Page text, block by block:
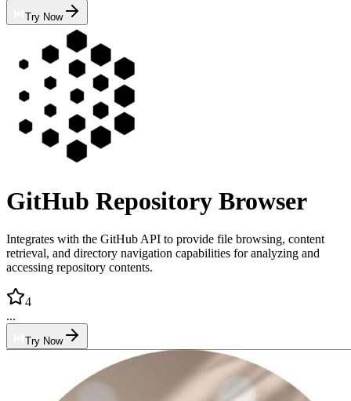
Try Now
GitHub Repository Browser
Integrates with the GitHub API to provide file browsing, content
retrieval, and directory navigation capabilities for analyzing and
accessing repository contents.
4
...
Try Now